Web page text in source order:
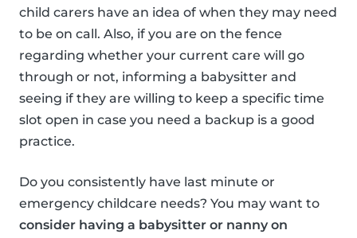
child carers have an idea of when they may need
to be on call. Also, if you are on the fence
regarding whether your current care will go
through or not, informing a babysitter and
seeing if they are willing to keep a specific time
slot open in case you need a backup is a good
practice.
Do you consistently have last minute or
emergency childcare needs? You may want to
consider having a babysitter or nanny on